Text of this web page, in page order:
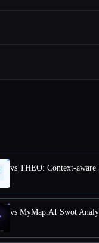
vs MyMap.AI Swot